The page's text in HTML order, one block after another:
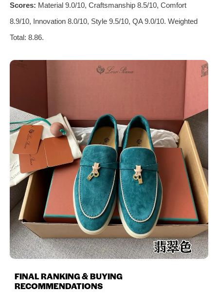
Scores: Material 9.0/10, Craftsmanship 8.5/10, Comfort
8.9/10, Innovation 8.0/10, Style 9.5/10, QA 9.0/10. Weighted
Total: 8.86.
FINAL RANKING & BUYING
RECOMMENDATIONS